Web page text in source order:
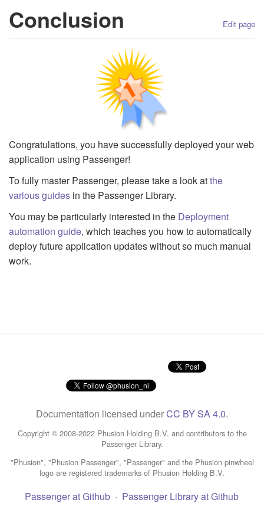
Edit page
Conclusion
Congratulations, you have successfully deployed your web
application using Passenger!
To fully master Passenger, please take a look atthe
various guides in the Passenger Library.
You may be particularly interested in the Deployment
automation guide, which teaches you how to automatically
deploy future application updates without so much manual
work.
Documentation licensed underCC BY SA 4.0.
Copyright © 2008-2022 Phusion Holding B.V. and contributors to the
Passenger Library.
"Phusion", "Phusion Passenger", "Passenger" and the Phusion pinwheel
logo are registered trademarks of Phusion Holding B.V.
Passenger at Github · Passenger Library at Github